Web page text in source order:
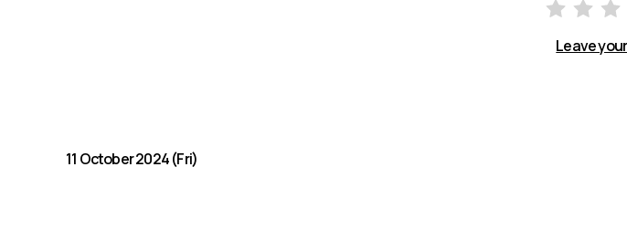
Leave
11 October 2024 (Fri)